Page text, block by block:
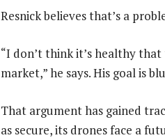
Resnick believes that’s a
“I don’t think it’s healthy
market,” he says. His goal is
That argument has gained
as secure, its drones face a